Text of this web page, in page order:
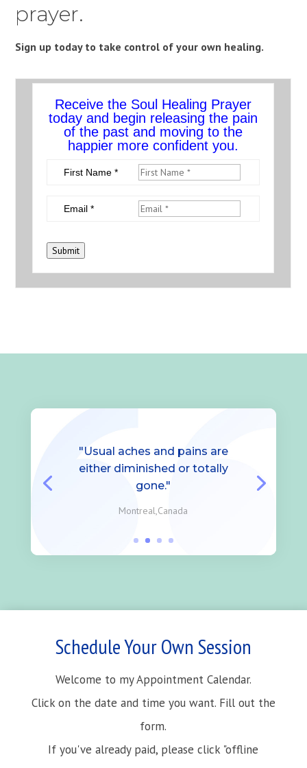
prayer.
Sign up today to take control of your own healing.
Receive the Soul Healing Prayer
today and begin releasing the pain
of the past and moving to the
happier more confident you.
First Name *
Email *
Submit
"Usual aches and pains are
either diminished or totally
gone."
Montreal,Canada
Schedule Your Own Session
Welcome to my Appointment Calendar.
Click on the date and time you want. Fill out the
form.
If you've already paid, please click "offline